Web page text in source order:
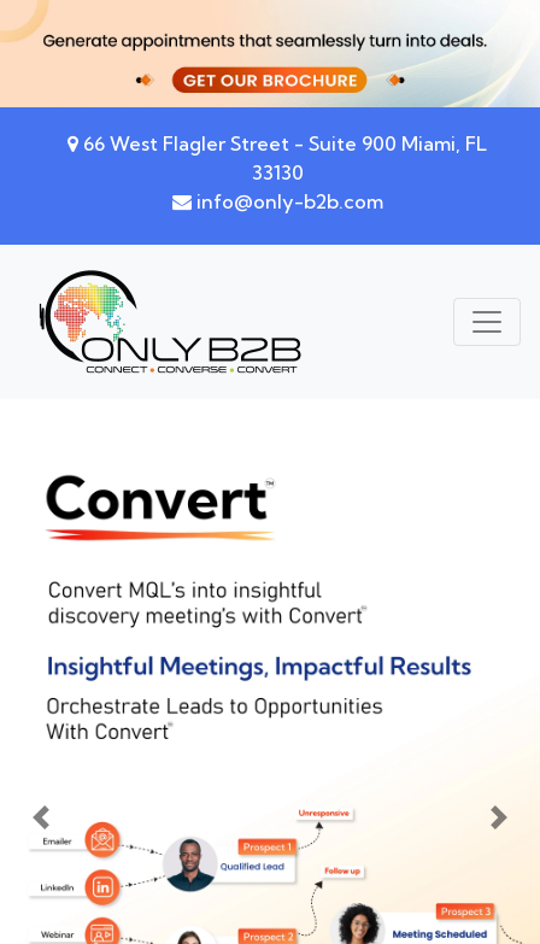
66 West Flagler Street - Suite 900 Miami, FL
33130
info@only-b2b.com
Previous